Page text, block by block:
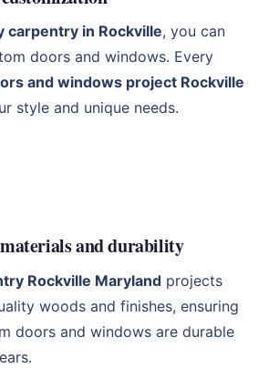
carpentry in Rockville, you can
doors and windows. Every
and windows project Rockville
style and unique needs.
and durability
Rockville Maryland projects
woods and finishes, ensuring
doors and windows are durable